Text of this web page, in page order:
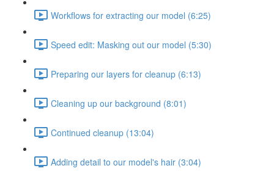
Workflows for extracting our model (6:25)
Speed edit: Masking out our model (5:30)
Preparing our layers for cleanup (6:13)
Cleaning up our background (8:01)
Continued cleanup (13:04)
Adding detail to our model's hair (3:04)